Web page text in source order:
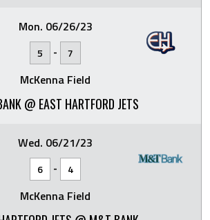
Mon. 06/26/23
5 - 7
McKenna Field
@ EAST HARTFORD JETS
Wed. 06/21/23
6 - 4
McKenna Field